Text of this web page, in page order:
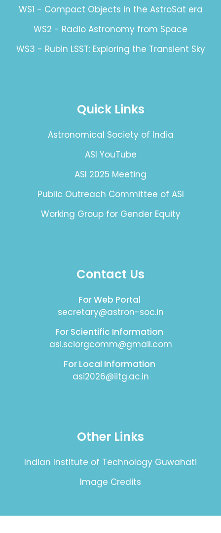
WS1 - Compact Objects in the AstroSat era
WS2 - Radio Astronomy from Space
WS3 - Rubin LSST: Exploring the Transient Sky
Quick Links
Astronomical Society of India
ASI YouTube
ASI 2025 Meeting
Public Outreach Committee of ASI
Working Group for Gender Equity
Contact Us
For Web Portal
secretary@astron-soc.in
For Scientific Information
asi.sciorgcomm@gmail.com
For Local Information
asi2026@iitg.ac.in
Other Links
Indian Institute of Technology Guwahati
Image Credits